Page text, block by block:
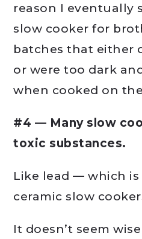
reason I eventually
slow cooker for
batches that either
or were too dark
when cooked on
#4 — Many slow
toxic substances.
Like lead — which
ceramic slow
It doesn’t seem